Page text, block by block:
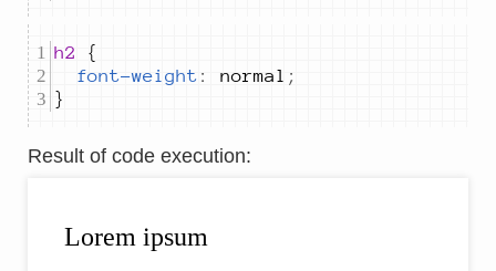
h2
font-weight : normal ;
}
Result of code execution: